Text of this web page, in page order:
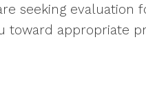
seeking evaluation
toward appropriate